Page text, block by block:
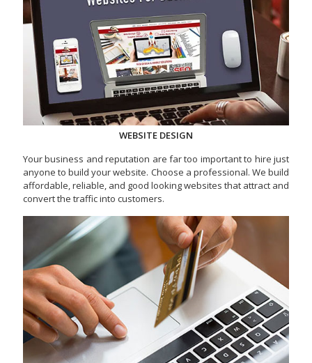
WEBSITE DESIGN
Your business and reputation are far too important to hire just
anyone to build your website. Choose a professional. We build
affordable, reliable, and good looking websites that attract and
convert the traffic into customers.